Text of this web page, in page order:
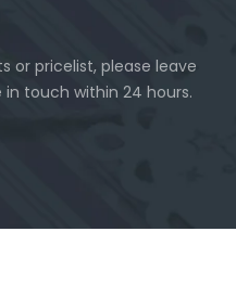
or pricelist, please leave
touch within 24 hours.